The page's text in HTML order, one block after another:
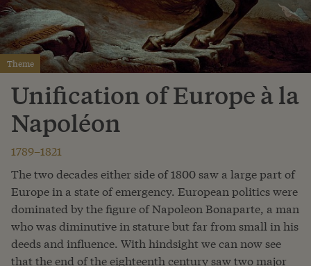
Theme
Unification of Europe à la
Napoléon
1789–1821
The two decades either side of 1800 saw a large part of
Europe in a state of emergency. European politics were
dominated by the figure of Napoleon Bonaparte, a man
who was diminutive in stature but far from small in his
deeds and influence. With hindsight we can now see
that the end of the eighteenth century saw two major